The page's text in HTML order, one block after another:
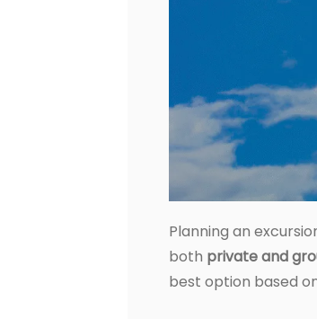
Planning an
both private and
best option based